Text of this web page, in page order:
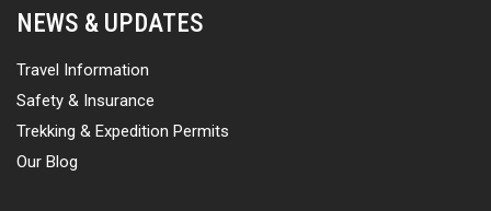
NEWS & UPDATES
Travel Information
Safety & Insurance
Trekking & Expedition Permits
Our Blog